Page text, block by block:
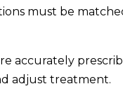
must be
accurately
adjust treatment.